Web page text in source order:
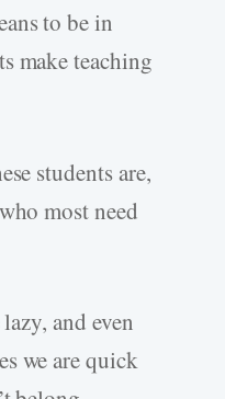
to be in
make teaching
students are,
most need
and even
we are quick